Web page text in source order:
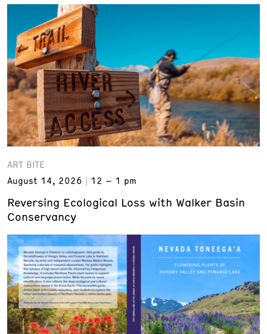
ART BITE
August 14, 2026
12 – 1 pm
Reversing Ecological Loss with Walker Basin
Conservancy